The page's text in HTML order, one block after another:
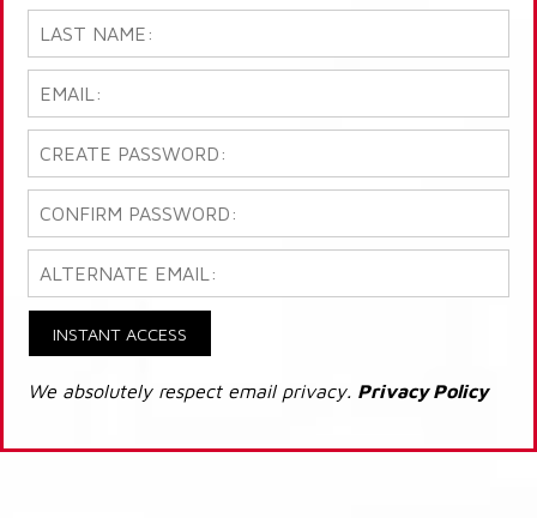
INSTANT ACCESS
We absolutely respect email privacy. Privacy Policy